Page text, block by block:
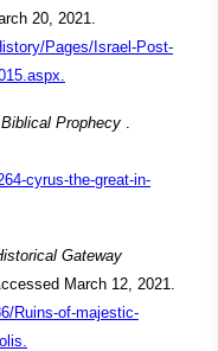
20, 2021.
Pages/Israel-Post-
Prophecy
cyrus-the-great-in-
Gateway
March 12, 2021.
Ruins-of-majestic-